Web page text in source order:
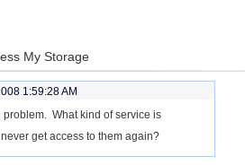
My Storage
1:59:28 AM
problem. What kind of service is
get access to them again?